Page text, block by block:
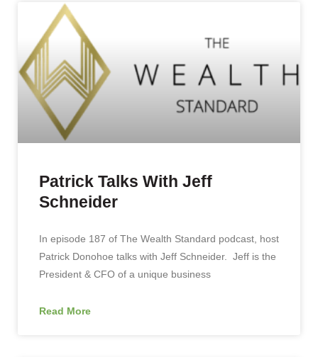
Patrick Talks With Jeff
Schneider
In episode 187 of The Wealth Standard podcast, host
Patrick Donohoe talks with Jeff Schneider. Jeff is the
President & CFO of a unique business
Read More